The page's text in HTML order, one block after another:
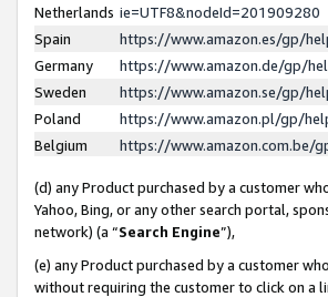
Netherlands ie=UTF8&nodeId=201909280
Spain
https://www.amazon.es/gp/
Germany
https://www.amazon.de/gp/
Sweden
https://www.amazon.se/gp/
Poland
https://www.amazon.pl/gp/
Belgium
https://www.amazon.com.be/
(d) any Product purchased by a customer
Yahoo, Bing, or any other search portal,
network) (a “Search Engine”),
(e) any Product purchased by a customer
without requiring the customer to click on a